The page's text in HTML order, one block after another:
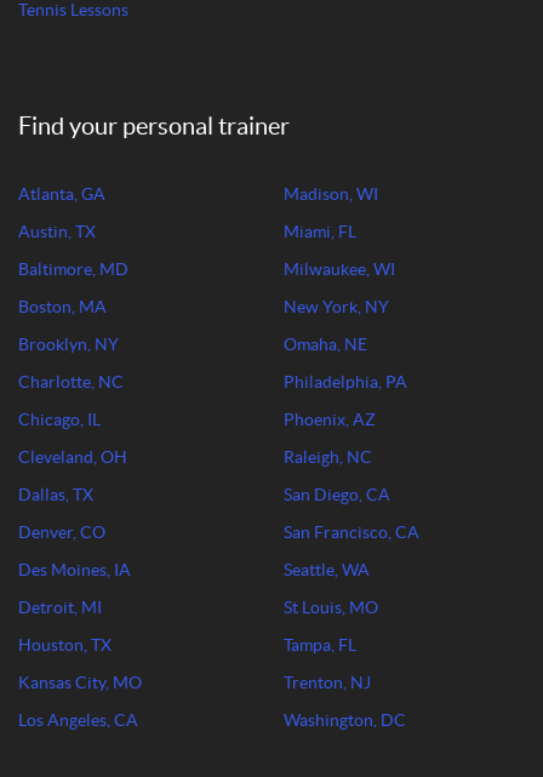
Tennis Lessons
Find your personal trainer
Atlanta, GA
Austin, TX
Baltimore, MD
Boston, MA
Brooklyn, NY
Charlotte, NC
Chicago, IL
Cleveland, OH
Dallas, TX
Denver, CO
Des Moines, IA
Detroit, MI
Houston, TX
Kansas City, MO
Los Angeles, CA
Madison, WI
Miami, FL
Milwaukee, WI
New York, NY
Omaha, NE
Philadelphia, PA
Phoenix, AZ
Raleigh, NC
San Diego, CA
San Francisco, CA
Seattle, WA
St Louis, MO
Tampa, FL
Trenton, NJ
Washington, DC